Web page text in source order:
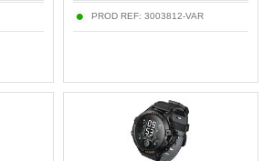
PROD REF: 3003812-VAR